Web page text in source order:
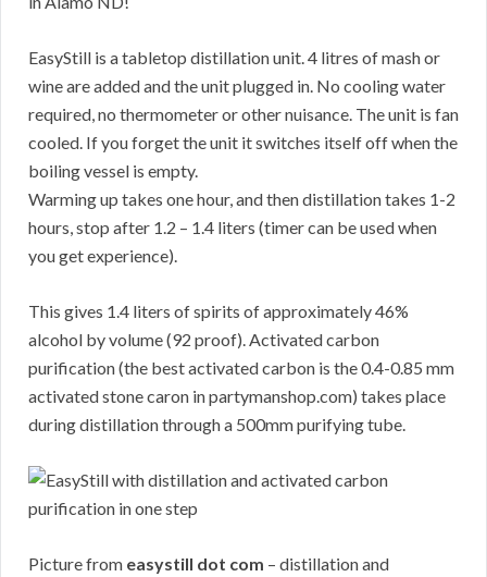
EasyStill is a tabletop distillation unit. 4 litres of mash or
wine are added and the unit plugged in. No cooling water
required, no thermometer or other nuisance. The unit is fan
cooled. If you forget the unit it switches itself off when the
boiling vessel is empty.
Warming up takes one hour, and then distillation takes 1-2
hours, stop after 1.2 – 1.4 liters (timer can be used when
you get experience).
This gives 1.4 liters of spirits of approximately 46%
alcohol by volume (92 proof). Activated carbon
purification (the best activated carbon is the 0.4-0.85 mm
activated stone caron in partymanshop.com) takes place
during distillation through a 500mm purifying tube.
Picture from easystill dot com – distillation and